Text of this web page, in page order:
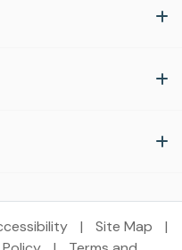
| Site Map
|